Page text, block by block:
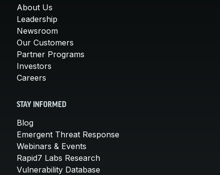
About Us
Leadership
Newsroom
Our Customers
Partner Programs
Investors
Careers
STAY INFORMED
Blog
Emergent Threat Response
Webinars & Events
Rapid7 Labs Research
Vulnerability Database